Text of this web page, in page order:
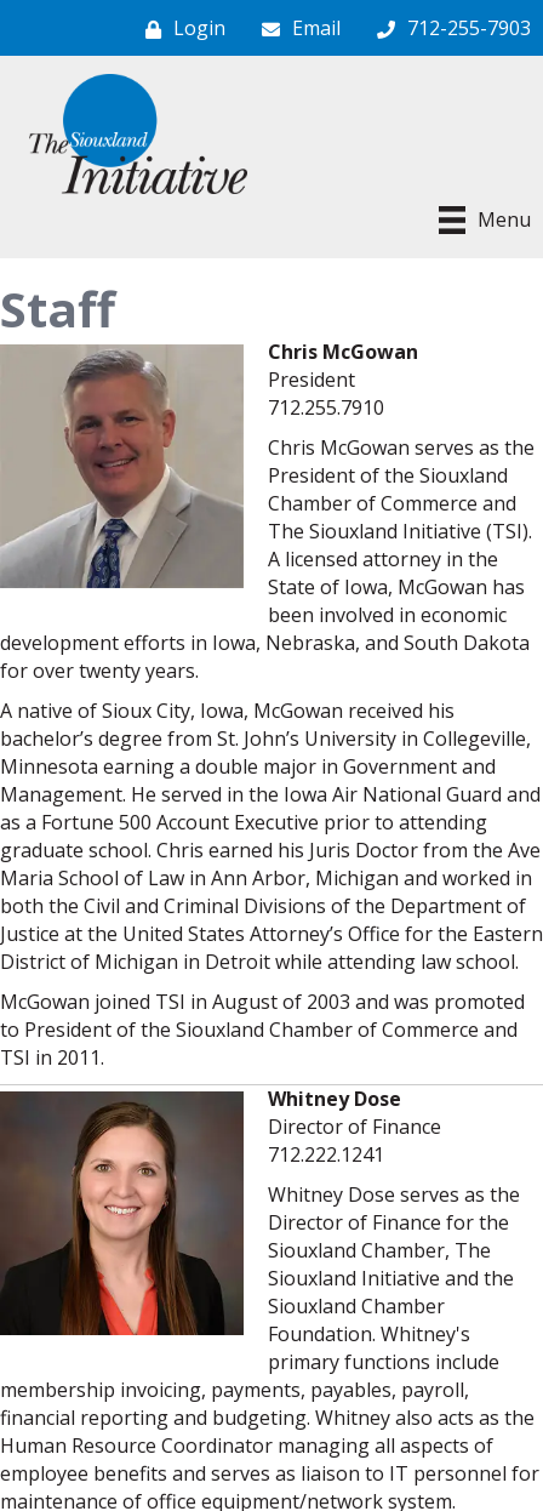
Login Email 712-255-7903
Menu
Staff
Chris McGowan
President
712.255.7910
Chris McGowan serves as the
President of the Siouxland
Chamber of Commerce and
The Siouxland Initiative (TSI).
A licensed attorney in the
State of Iowa, McGowan has
been involved in economic
development efforts in Iowa, Nebraska, and South Dakota
for over twenty years.
A native of Sioux City, Iowa, McGowan received his
bachelor’s degree from St. John’s University in Collegeville,
Minnesota earning a double major in Government and
Management. He served in the Iowa Air National Guard and
as a Fortune 500 Account Executive prior to attending
graduate school. Chris earned his Juris Doctor from the Ave
Maria School of Law in Ann Arbor, Michigan and worked in
both the Civil and Criminal Divisions of the Department of
Justice at the United States Attorney’s Office for the Eastern
District of Michigan in Detroit while attending law school.
McGowan joined TSI in August of 2003 and was promoted
to President of the Siouxland Chamber of Commerce and
TSI in 2011.
Whitney Dose
Director of Finance
712.222.1241
Whitney Dose serves as the
Director of Finance for the
Siouxland Chamber, The
Siouxland Initiative and the
Siouxland Chamber
Foundation. Whitney's
primary functions include
membership invoicing, payments, payables, payroll,
financial reporting and budgeting. Whitney also acts as the
Human Resource Coordinator managing all aspects of
employee benefits and serves as liaison to IT personnel for
maintenance of office equipment/network system.